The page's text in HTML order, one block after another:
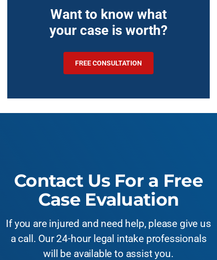
Want to know what
your case is worth?
FREE CONSULTATION
Contact Us For a Free
Case Evaluation
If you are injured and need help, please give us
a call. Our 24-hour legal intake professionals
will be available to assist you.